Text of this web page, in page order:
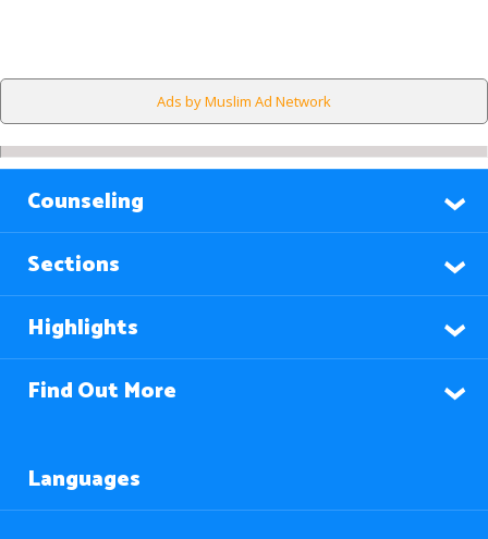
Ads by Muslim Ad Network
Counseling
Sections
Highlights
Find Out More
Languages